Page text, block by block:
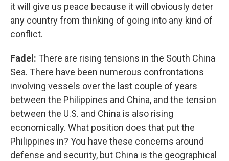
it will give us peace because it will obviously deter
any country from thinking of going into any kind of
conflict.
Fadel: There are rising tensions in the South China
Sea. There have been numerous confrontations
involving vessels over the last couple of years
between the Philippines and China, and the tension
between the U.S. and China is also rising
economically. What position does that put the
Philippines in? You have these concerns around
defense and security, but China is the geographical